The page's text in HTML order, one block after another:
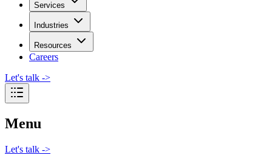
Services
Industries
Resources
Careers
Let's talk ->
Menu
Let's talk ->